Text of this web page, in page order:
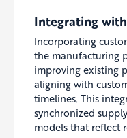
Integrating
Incorporating
the manufacturing
improving existing
aligning with
timelines. This
synchronized
models that reflect